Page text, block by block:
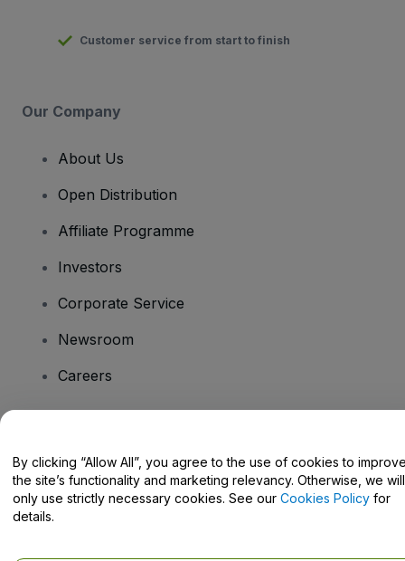
Customer service from start to finish
Our Company
About Us
Open Distribution
Affiliate Programme
Investors
Corporate Service
Newsroom
Careers
Help Centre / Contact Us
By clicking “Allow All”, you agree to the use of cookies to
the site’s functionality and marketing relevancy. Otherwise, we will
only use strictly necessary cookies. See our Cookies Policy for
details.